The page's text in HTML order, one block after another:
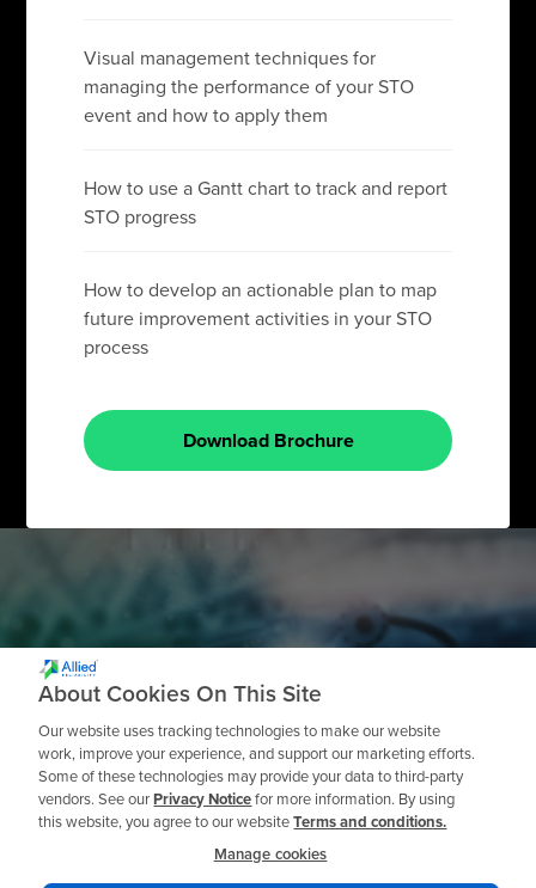
Visual management techniques for
managing the performance of your STO
event and how to apply them
How to use a Gantt chart to track and report
STO progress
How to develop an actionable plan to map
future improvement activities in your STO
process
Download Brochure
Need a Private
Workshop?
Request a Quote
About Cookies On This Site
Our website uses tracking technologies to make our website
work, improve your experience, and support our marketing efforts.
Some of these technologies may provide your data to third-party
vendors. See ourPrivacy Noticefor more information. By using
this website, you agree to our websiteTerms and conditions.
Manage cookies